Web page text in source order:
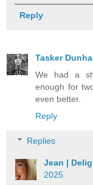
Reply
Tasker
We had a
enough for
even better.
Reply
Replies
Jean |
2025